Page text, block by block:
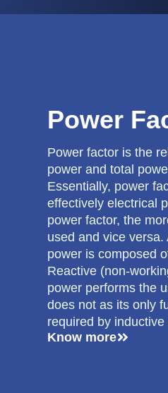
Power
Power factor is the
power and total
Essentially, power
effectively electrical
power factor, the
used and vice
power is composed
Reactive (non-
power performs the
does not as its only
required by inductive
Know more